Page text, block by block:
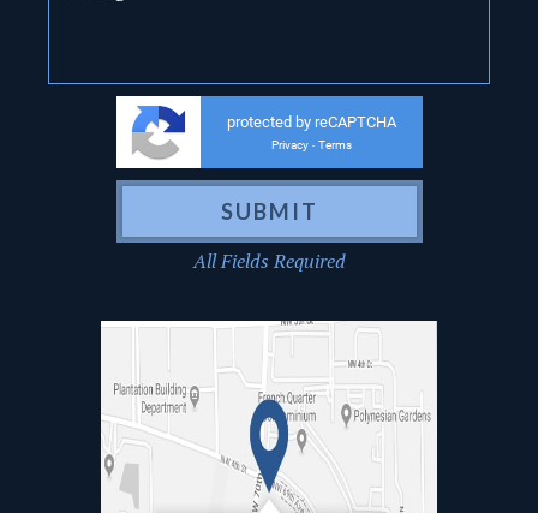
protected by reCAPTCHA
Privacy - Terms
All Fields Required